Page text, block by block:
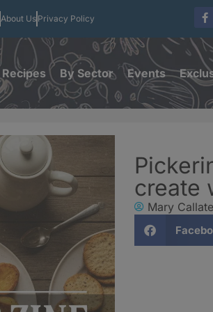
About Us Privacy Policy
Recipes By Sector Events
create
Mary